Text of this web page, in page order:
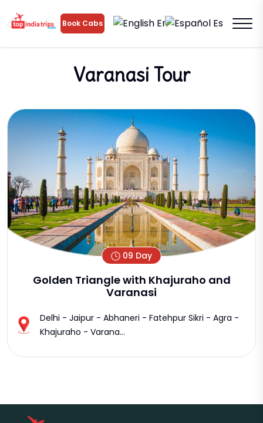
Book Cabs En Es
Varanasi Tour
09 Day
Golden Triangle with Khajuraho and
Varanasi
Delhi - Jaipur - Abhaneri - Fatehpur Sikri - Agra -
Khajuraho - Varana...